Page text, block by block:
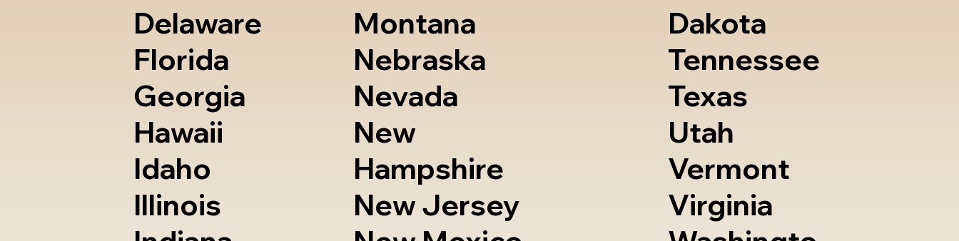
Delaware
Florida
Georgia
Hawaii
Idaho
Illinois
Montana
Nebraska
Nevada
New
Hampshire
New Jersey
Dakota
Tennessee
Texas
Utah
Vermont
Virginia